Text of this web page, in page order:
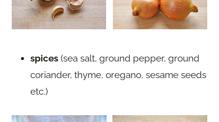
spices (sea salt, ground pepper, ground
coriander, thyme, oregano, sesame seeds
etc.)